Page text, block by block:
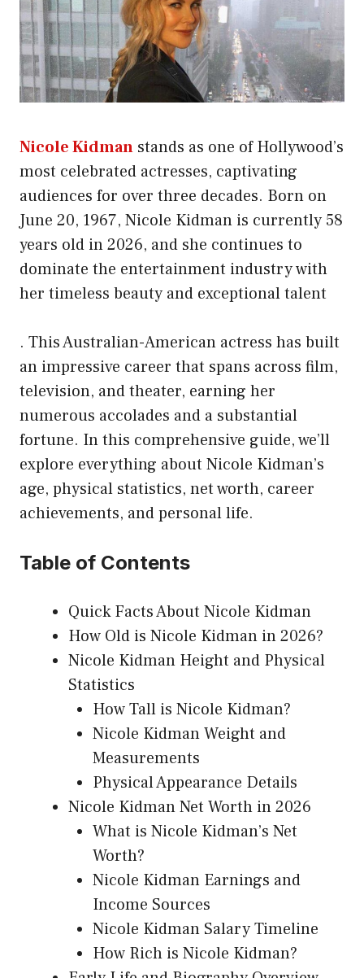
Nicole Kidman stands as one of Hollywood’s
most celebrated actresses, captivating
audiences for over three decades. Born on
June 20, 1967, Nicole Kidman is currently 58
years old in 2026, and she continues to
dominate the entertainment industry with
her timeless beauty and exceptional talent
. This Australian-American actress has built
an impressive career that spans across film,
television, and theater, earning her
numerous accolades and a substantial
fortune. In this comprehensive guide, we’ll
explore everything about Nicole Kidman’s
age, physical statistics, net worth, career
achievements, and personal life.
Table of Contents
Quick Facts About Nicole Kidman
How Old is Nicole Kidman in 2026?
Nicole Kidman Height and Physical
Statistics
How Tall is Nicole Kidman?
Nicole Kidman Weight and
Measurements
Physical Appearance Details
Nicole Kidman Net Worth in 2026
What is Nicole Kidman’s Net
Worth?
Nicole Kidman Earnings and
Income Sources
Nicole Kidman Salary Timeline
How Rich is Nicole Kidman?